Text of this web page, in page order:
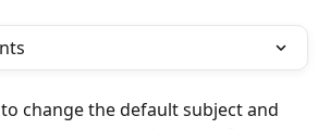
change the default subject and